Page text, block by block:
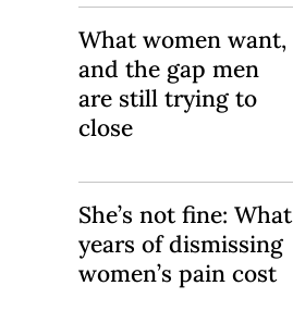
What women want,
and the gap men
are still trying to
close
She’s not fine: What
years of dismissing
women’s pain cost